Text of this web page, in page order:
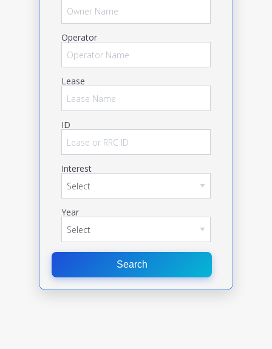
Operator
Lease
ID
Interest
Year
Search